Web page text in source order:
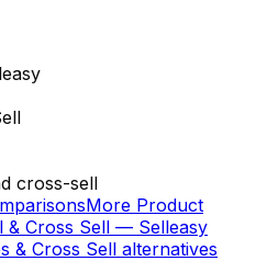
cross-sell
More Product
& Cross Sell — Selleasy
& Cross Sell alternatives